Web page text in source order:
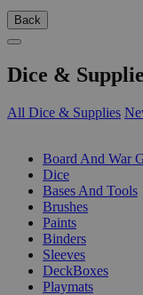
Back
Dice &
All Dice & Supplies
Board And War
Dice
Bases And Tools
Brushes
Paints
Binders
Sleeves
DeckBoxes
Playmats